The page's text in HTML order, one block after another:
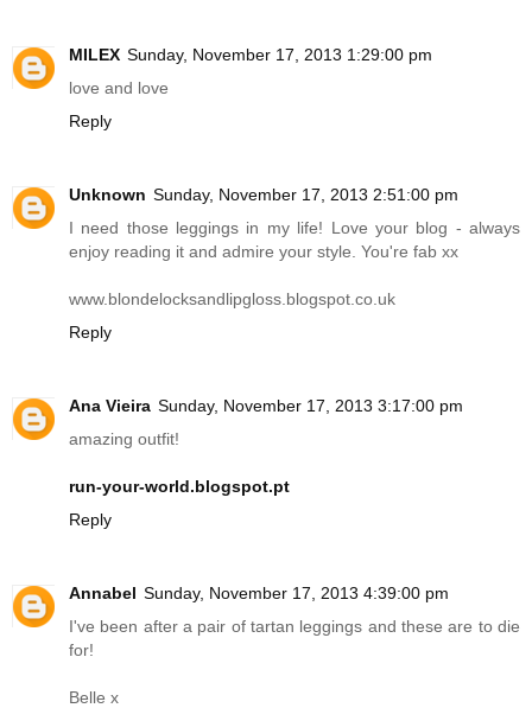
MILEX Sunday, November 17, 2013 1:29:00 pm
love and love
Reply
Unknown Sunday, November 17, 2013 2:51:00 pm
I need those leggings in my life! Love your blog - always
enjoy reading it and admire your style. You're fab xx
www.blondelocksandlipgloss.blogspot.co.uk
Reply
Ana Vieira Sunday, November 17, 2013 3:17:00 pm
amazing outfit!
run-your-world.blogspot.pt
Reply
Annabel Sunday, November 17, 2013 4:39:00 pm
I've been after a pair of tartan leggings and these are to die
for!
Belle x